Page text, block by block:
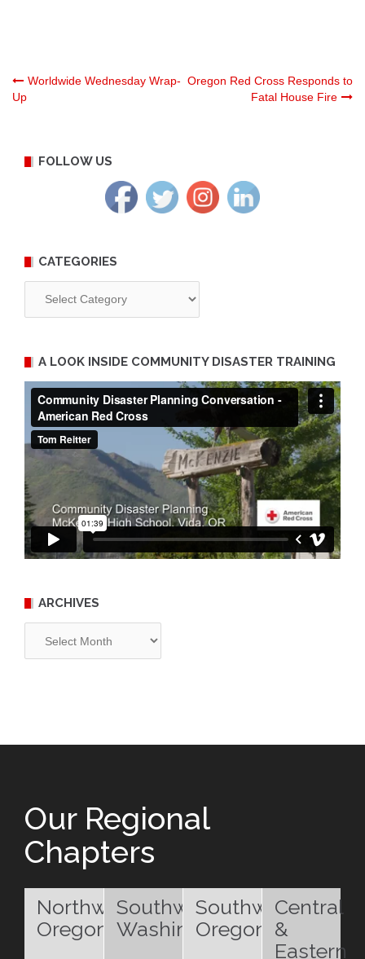
Post
Worldwide Wednesday Wrap-
Up
Oregon Red Cross Responds to
Fatal House Fire
FOLLOW US
CATEGORIES
A LOOK INSIDE COMMUNITY DISASTER TRAINING
ARCHIVES
Our Regional
Chapters
Northwest
Oregon
Southwest
Washington
Southwest
Oregon
Central
&
Eastern